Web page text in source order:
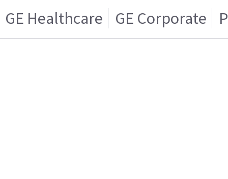
GE Healthcare GE Corporate